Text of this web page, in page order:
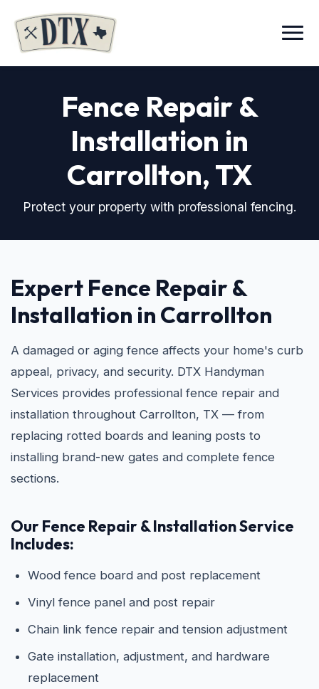
Menu
Fence Repair &
Installation in
Carrollton, TX
Protect your property with professional fencing.
Expert Fence Repair &
Installation in Carrollton
A damaged or aging fence affects your home's curb
appeal, privacy, and security. DTX Handyman
Services provides professional fence repair and
installation throughout Carrollton, TX — from
replacing rotted boards and leaning posts to
installing brand-new gates and complete fence
sections.
Our Fence Repair & Installation Service
Includes:
Wood fence board and post replacement
Vinyl fence panel and post repair
Chain link fence repair and tension adjustment
Gate installation, adjustment, and hardware
replacement